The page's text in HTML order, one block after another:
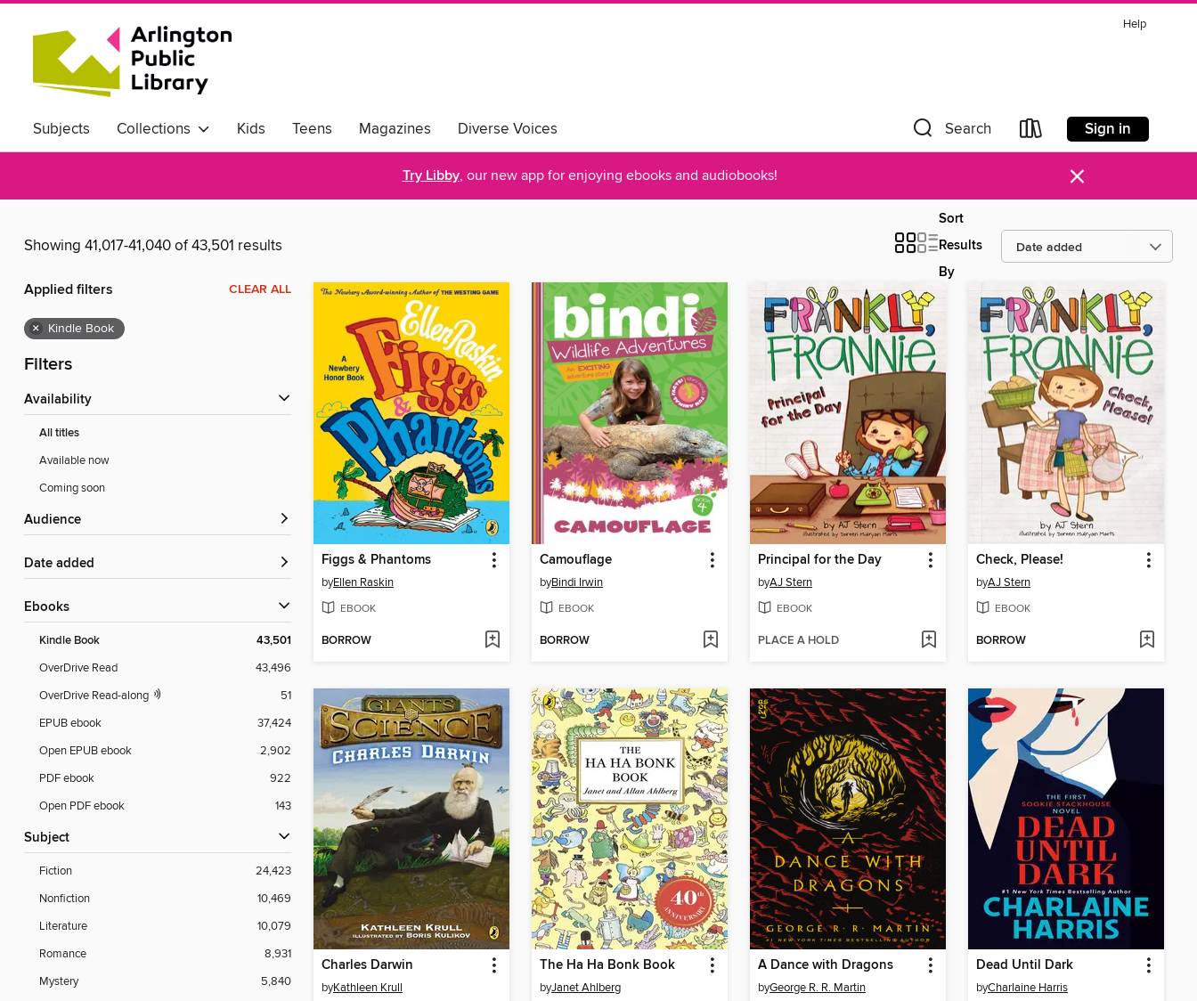
Help
Subjects Collections Kids Teens Magazines Diverse Voices Search Sign in
Try Libby, our new app for enjoying ebooks and audiobooks! ×
Showing 41,017-41,040 of 43,501 results
Sort
Results
By
Applied filters CLEAR ALL
× Kindle Book
Filters
Availability
All titles
Available now
Coming soon
Audience
Date added
ebooks
Kindle Book 43,501
OverDrive Read
43,496
OverDrive Read-along
51
EPUB ebook
37,424
Open EPUB ebook
2,902
PDF ebook
922
Open PDF ebook
143
Subject
Fiction
24,423
Nonfiction
10,469
Literature
10,079
Romance
8,931
Mystery
5,840
Figgs & Phantoms
byEllen Raskin
EBOOK
BORROW
Camouflage
byBindi Irwin
EBOOK
BORROW
Principal for the Day
byAJ Stern
EBOOK
PLACE A HOLD
Check, Please!
byAJ Stern
EBOOK
BORROW
Charles Darwin
byKathleen Krull
The Ha Ha Bonk Book
byJanet Ahlberg
A Dance with Dragons
byGeorge R. R. Martin
Dead Until Dark
byCharlaine Harris